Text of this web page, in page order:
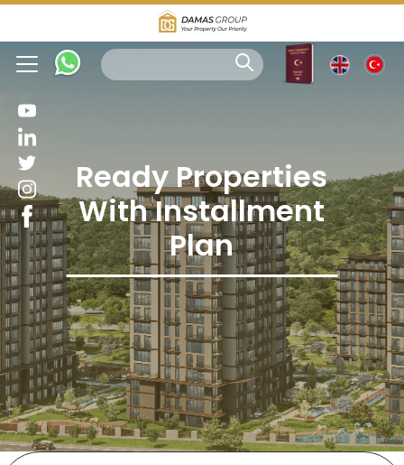
Ready Properties
With Installment
Plan